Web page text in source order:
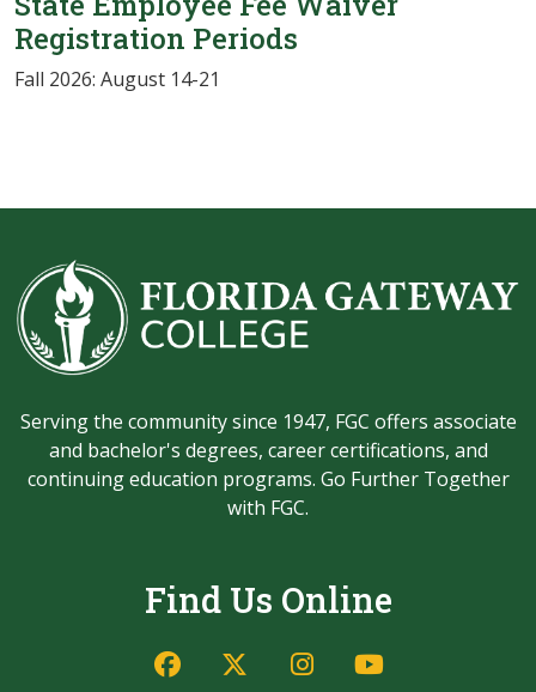
Registration Periods
Fall 2026: August 14-21
Serving the community since 1947, FGC offers associate
and bachelor's degrees, career certifications, and
continuing education programs. Go Further Together
with FGC.
Find Us Online
FacebookTwitter/X
Instagram
YouTube